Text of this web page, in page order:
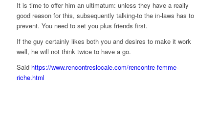
It is time to offer him an ultimatum: unless they have a really
good reason for this, subsequently talking-to the in-laws has to
prevent. You need to set you plus friends first.
If the guy certainly likes both you and desires to make it work
well, he will not think twice to have a go.
Said https://www.rencontreslocale.com/rencontre-femme-
riche.html